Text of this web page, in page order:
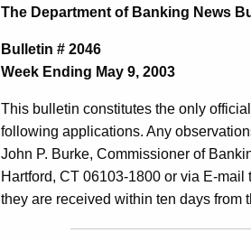
News
Bulletin
2046
-
The Department of Banking News
Bulletin # 2046
Week Ending May 9, 2003
This bulletin constitutes the only
following applications. Any
John P. Burke, Commissioner of
Hartford, CT 06103-1800 or via E-mail
they are received within ten days from